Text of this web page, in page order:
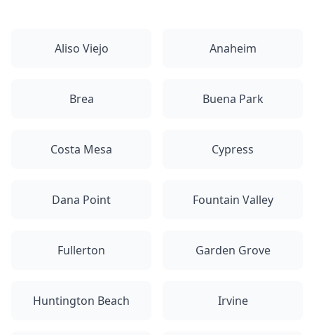
Aliso Viejo Anaheim
Brea Buena Park
Costa Mesa Cypress
Dana Point Fountain Valley
Fullerton Garden Grove
Huntington Beach Irvine